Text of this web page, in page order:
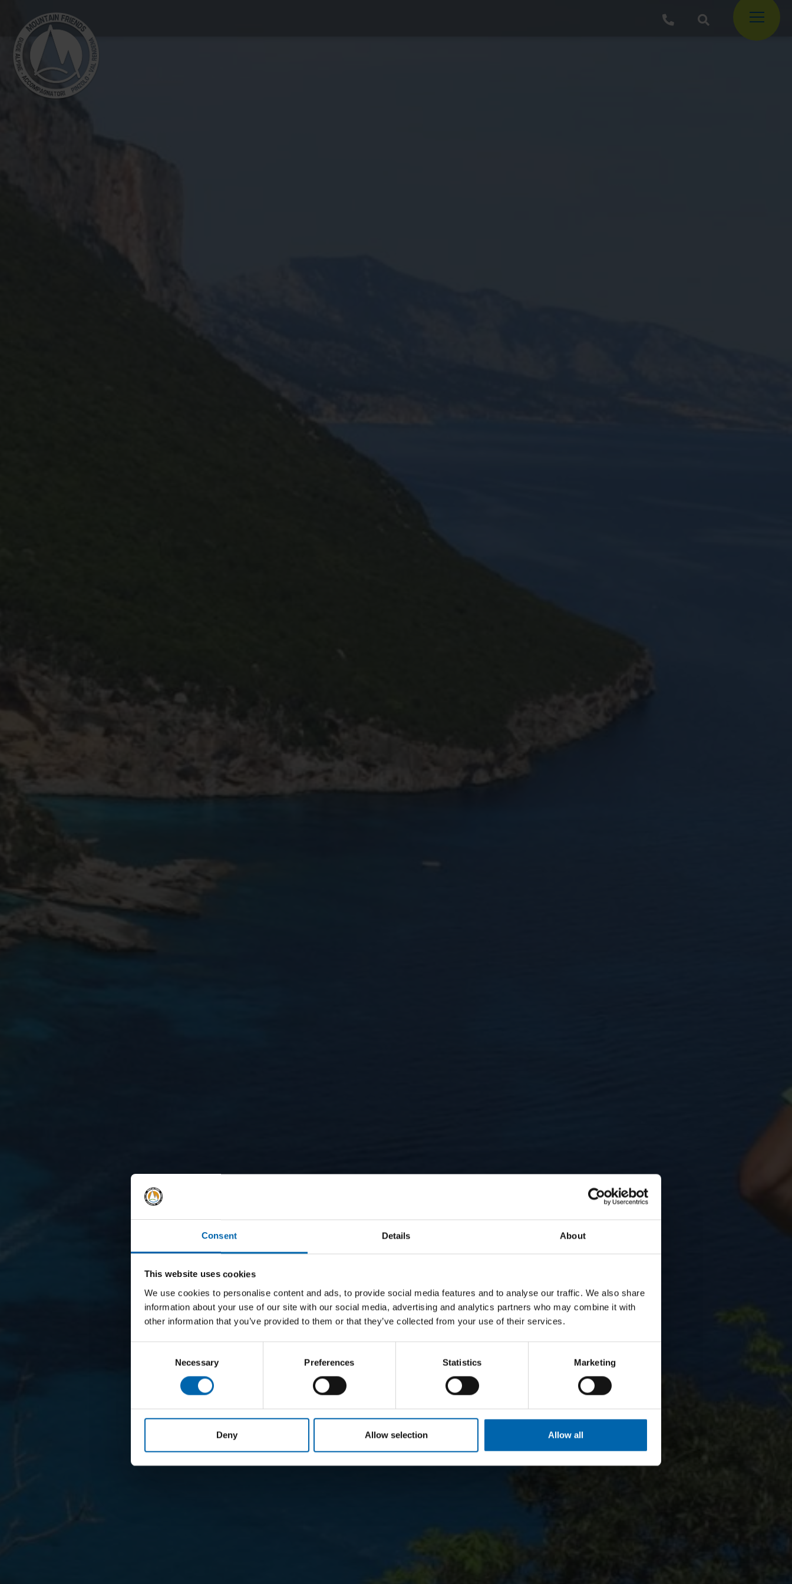
Consent Details About
This website uses cookies
We use cookies to personalise content and ads, to provide social media features and to analyse our traffic. We also share
information about your use of our site with our social media, advertising and analytics partners who may combine it with
other information that you’ve provided to them or that they’ve collected from your use of their services.
Necessary Preferences Statistics Marketing
Deny Allow selection Allow all